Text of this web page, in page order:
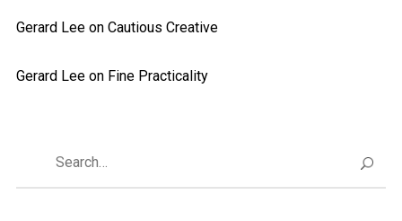
Gerard Leeon Cautious Creative
Gerard Leeon Fine Practicality